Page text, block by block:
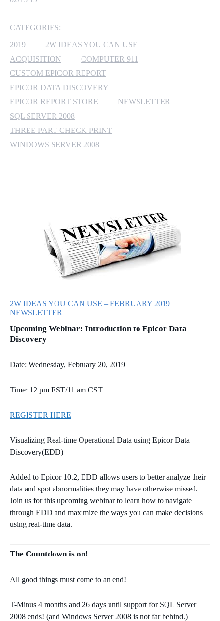
MICROSOFT AZURE
MICROSOFT LICENSING
SECURITY
WINDOWS 365 LINK
CATEGORIES:
2019
2W IDEAS YOU CAN USE
ACQUISITION
COMPUTER 911
CUSTOM EPICOR REPORT
EPICOR DATA DISCOVERY
EPICOR REPORT STORE
NEWSLETTER
SQL SERVER 2008
THREE PART CHECK PRINT
WINDOWS SERVER 2008
2W IDEAS YOU CAN USE – FEBRUARY 2019
NEWSLETTER
Upcoming Webinar: Introduction to Epicor Data
Discovery
Date: Wednesday, February 20, 2019
Time: 12 pm EST/11 am CST
REGISTER HERE
Visualizing Real-time Operational Data using Epicor Data
Discovery(EDD)
Added to Epicor 10.2, EDD allows users to better analyze their
data and spot abnormalities they may have otherwise missed.
Join us for this upcoming webinar to learn how to navigate
through EDD and maximize the ways you can make decisions
using real-time data.
The Countdown is on!
All good things must come to an end!
T-Minus 4 months and 26 days until support for SQL Server
2008 ends! (and Windows Server 2008 is not far behind.)